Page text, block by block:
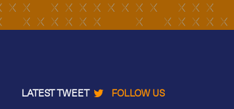
LATEST TWEET FOLLOW US